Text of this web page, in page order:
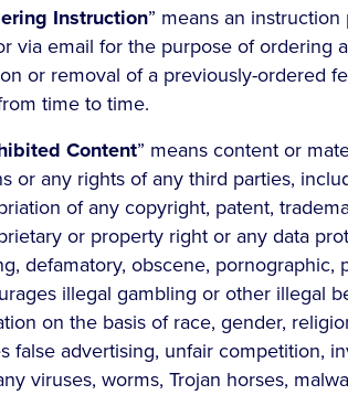
Instruction” means an
via email for the purpose of ordering
or removal of a previously-ordered
time to time.
Content” means content or
or any rights of any third parties,
of any copyright, patent,
or property right or any data
defamatory, obscene,
illegal gambling or other illegal
on the basis of race, gender,
false advertising, unfair competition,
viruses, worms, Trojan horses,